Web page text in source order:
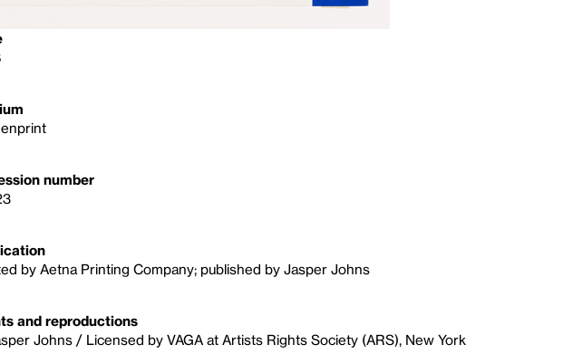
number
by Aetna Printing Company; published by Jasper Johns
and reproductions
Johns / Licensed by VAGA at Artists Rights Society (ARS), New York